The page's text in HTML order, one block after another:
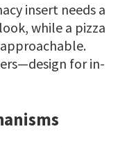
insert needs a
while a pizza
for in-